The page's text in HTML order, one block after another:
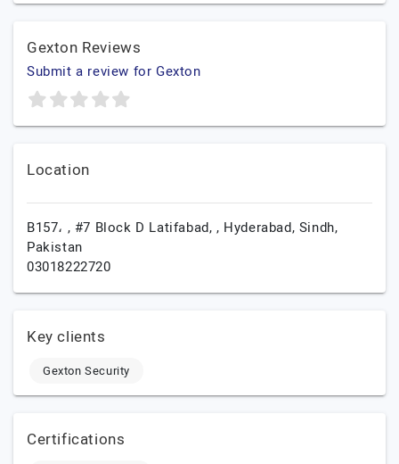
Gexton Reviews
Submit a review for Gexton
Location
B157، , #7 Block D Latifabad, , Hyderabad, Sindh,
Pakistan
03018222720
Key clients
Gexton Security
Certifications